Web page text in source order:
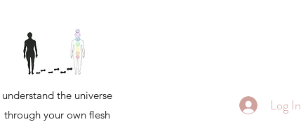
understand the universe
through your own flesh
Log In